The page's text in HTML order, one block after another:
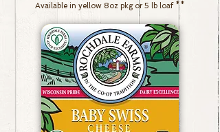
Available in yellow 8oz pkg or5 lb loaf**